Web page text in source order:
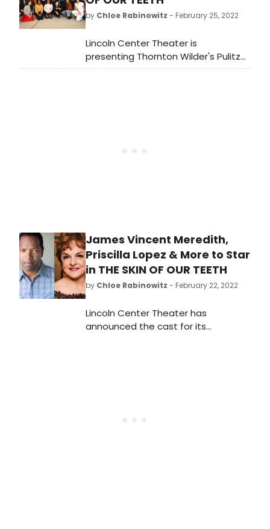
Beaumont Theater. Meet the cast
here!
by Chloe Rabinowitz - February 25, 2022
Lincoln Center Theater is
presenting Thornton Wilder's Pulitzer
Prize-winning classic The Skin of Our
James Vincent Meredith,
Priscilla Lopez & More to Star
in THE SKIN OF OUR TEETH
by Chloe Rabinowitz - February 22, 2022
Lincoln Center Theater has
announced the cast for its